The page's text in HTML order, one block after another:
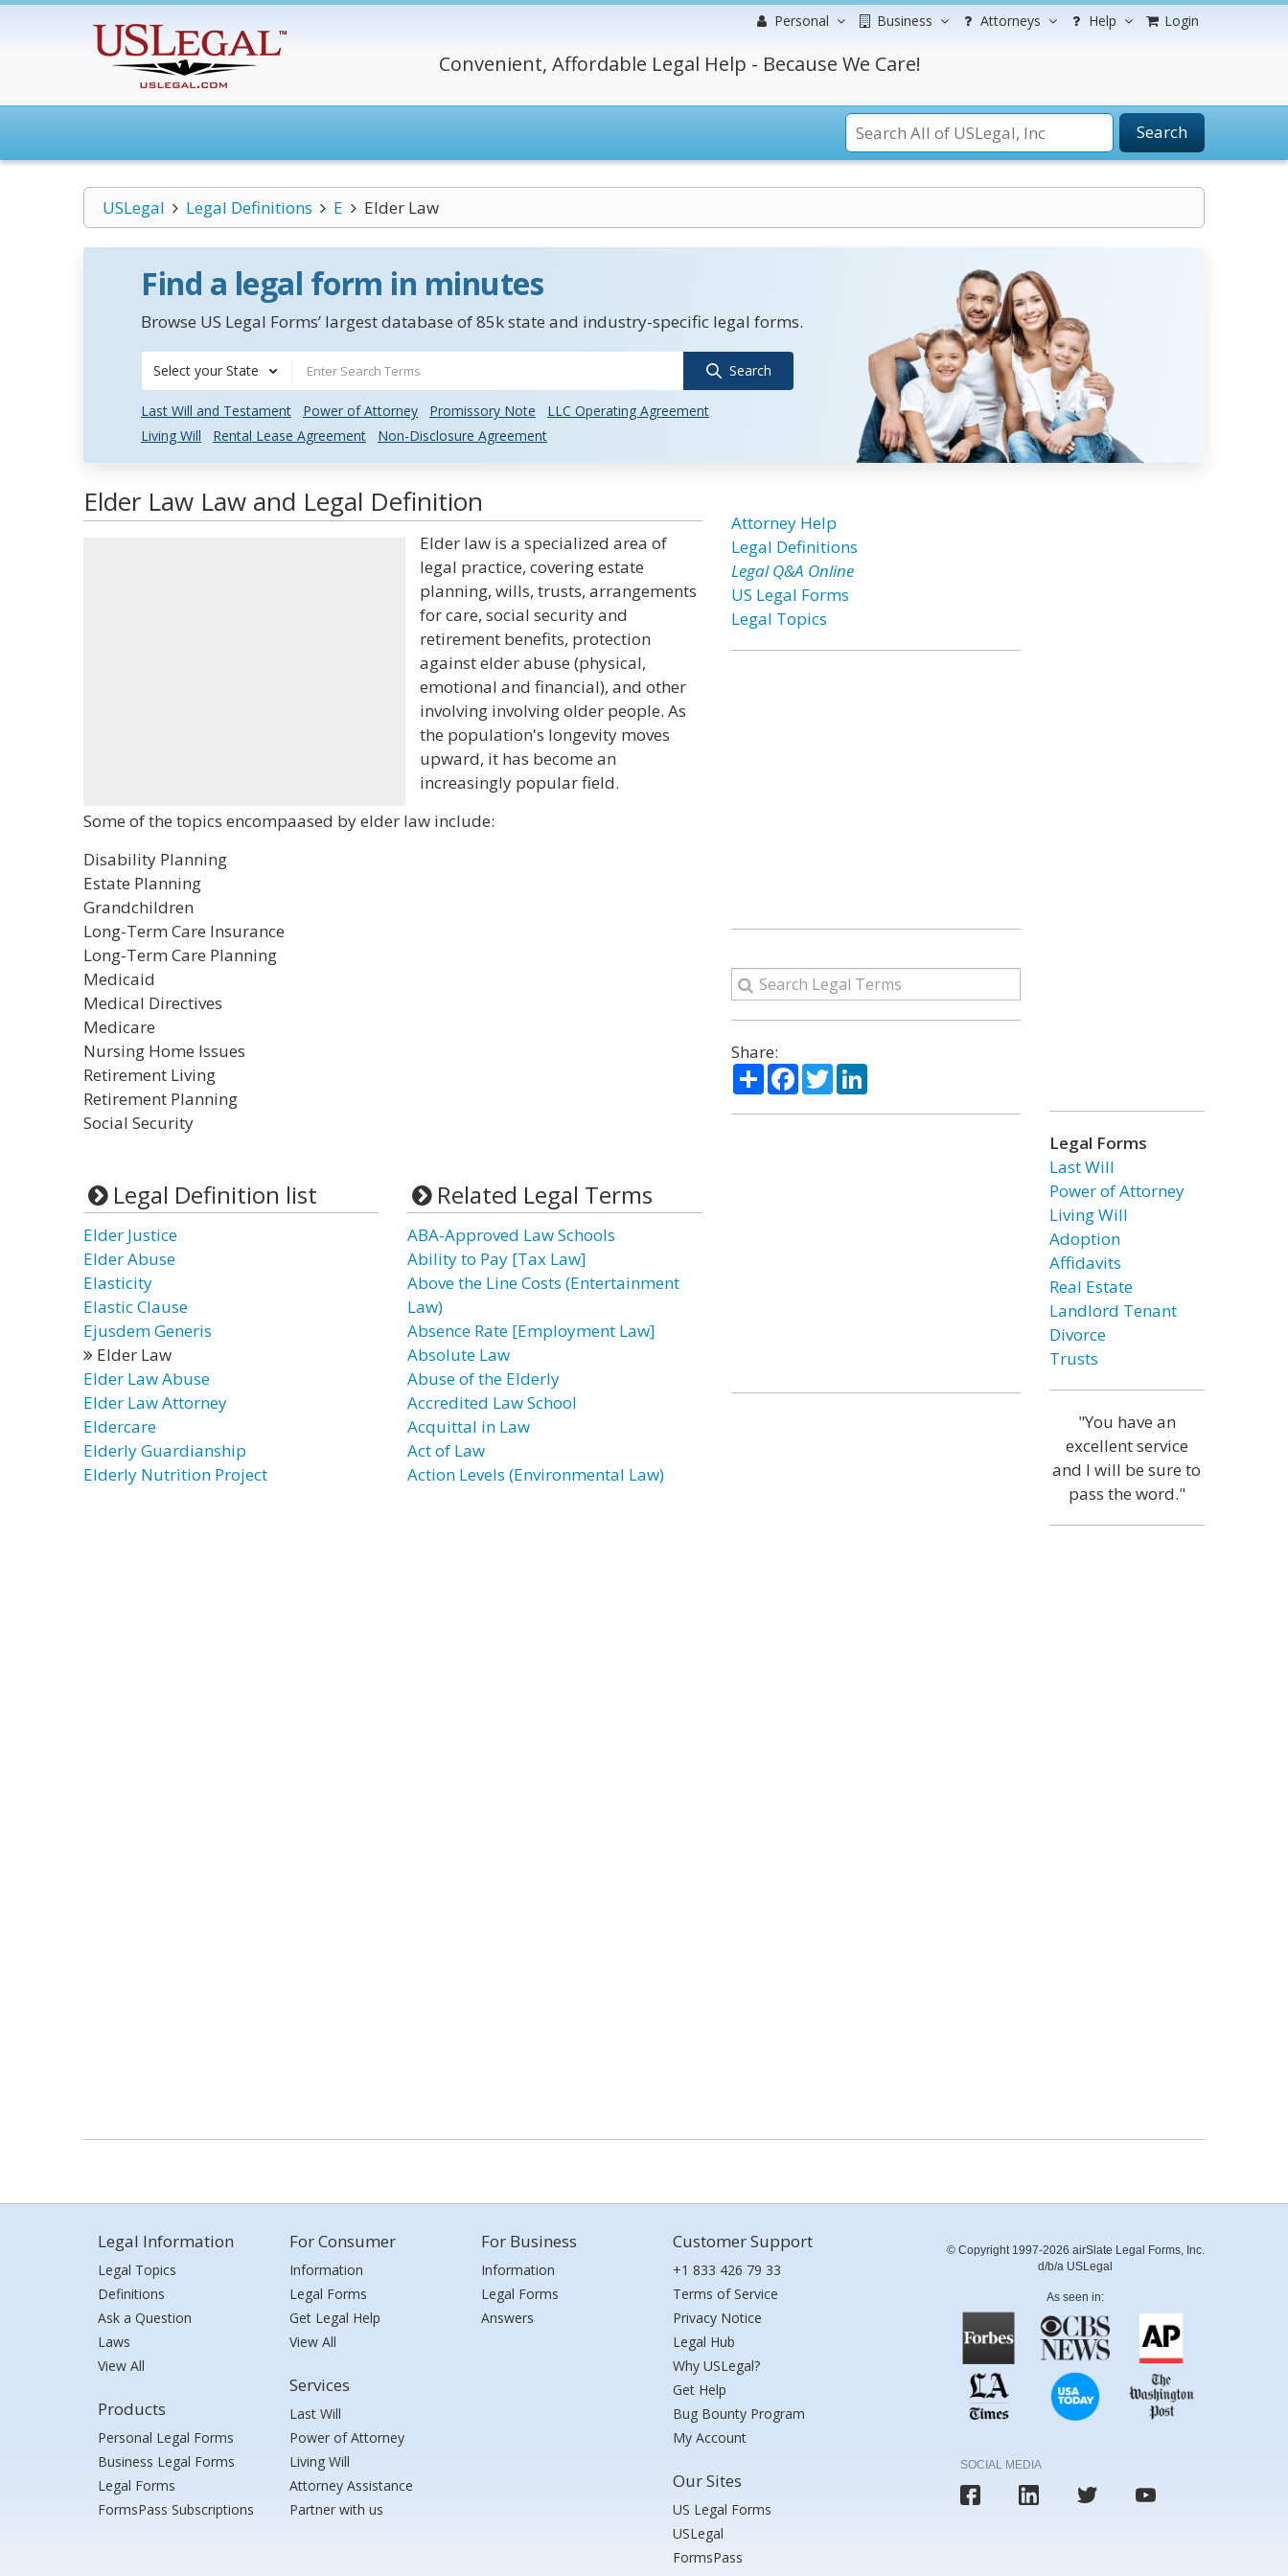
Personal Business Attorneys Help Login
Convenient, Affordable Legal Help - Because We Care!
Search
USLegal Legal Definitions E Elder Law
Find a legal form in minutes
Browse US Legal Forms’ largest database of 85k state and industry-specific legal forms.
Select your State Search
Last Will and Testament Power of Attorney Promissory Note
LLC Operating Agreement
Living Will
Rental Lease Agreement Non-Disclosure Agreement
Elder Law Law and Legal Definition
Elder law is a specialized area of
legal practice, covering estate
planning, wills, trusts, arrangements
for care, social security and
retirement benefits, protection
against elder abuse (physical,
emotional and financial), and other
involving involving older people. As
the population's longevity moves
upward, it has become an
increasingly popular field.
Some of the topics encompaased by elder law include:
Disability Planning
Estate Planning
Grandchildren
Long-Term Care Insurance
Long-Term Care Planning
Medicaid
Medical Directives
Medicare
Nursing Home Issues
Retirement Living
Retirement Planning
Social Security
Legal Definition list
Elder Justice
Elder Abuse
Elasticity
Elastic Clause
Ejusdem Generis
Elder Law
Elder Law Abuse
Elder Law Attorney
Eldercare
Elderly Guardianship
Elderly Nutrition Project
Related Legal Terms
ABA-Approved Law Schools
Ability to Pay [Tax Law]
Above the Line Costs (Entertainment
Law)
Absence Rate [Employment Law]
Absolute Law
Abuse of the Elderly
Accredited Law School
Acquittal in Law
Act of Law
Action Levels (Environmental Law)
Attorney Help
Legal Definitions
Legal Q&A Online
US Legal Forms
Legal Topics
Share:
ShareFacebook
TwitterLinkedIn
Legal Forms
Last Will
Power of Attorney
Living Will
Adoption
Affidavits
Real Estate
Landlord Tenant
Divorce
Trusts
"You have an
excellent service
and I will be sure to
pass the word."
Legal Information
Legal Topics
Definitions
Ask a Question
Laws
View All
Products
Personal Legal Forms
Business Legal Forms
Legal Forms
FormsPass Subscriptions
For Consumer
Information
Legal Forms
Get Legal Help
View All
Services
Last Will
Power of Attorney
Living Will
Attorney Assistance
Partner with us
For Business
Information
Legal Forms
Answers
Customer Support
+1 833 426 79 33
Terms of Service
Privacy Notice
Legal Hub
Why USLegal?
Get Help
Bug Bounty Program
My Account
Our Sites
US Legal Forms
USLegal
FormsPass
© Copyright 1997-2026 airSlate Legal Forms, Inc.
d/b/a USLegal
As seen in:
SOCIAL MEDIA